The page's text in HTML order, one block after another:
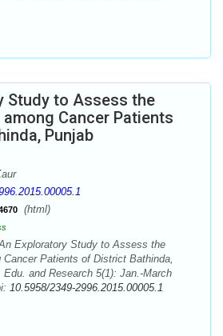
Study to Assess the
Cancer Patients
Punjab
(html)
Exploratory Study to Assess the
Patients of District Bathinda,
and Research 5(1): Jan.-March
10.5958/2349-2996.2015.00005.1